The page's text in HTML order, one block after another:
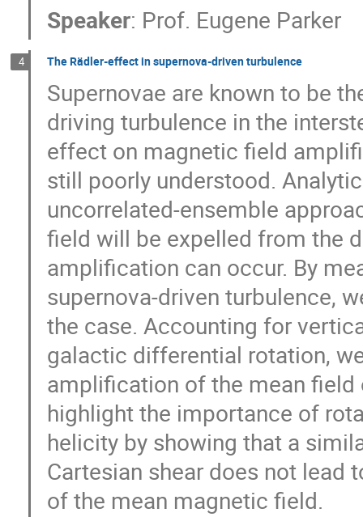
Speaker: Prof. Eugene Parker
4 The Rädler-effect in supernova-driven turbulence
Supernovae are known to be
driving turbulence in the
effect on magnetic field
still poorly understood.
uncorrelated-ensemble
field will be expelled from the
amplification can occur. By
supernova-driven turbulence,
the case. Accounting for
galactic differential rotation,
amplification of the mean
highlight the importance of
helicity by showing that a
Cartesian shear does not lead
of the mean magnetic field.